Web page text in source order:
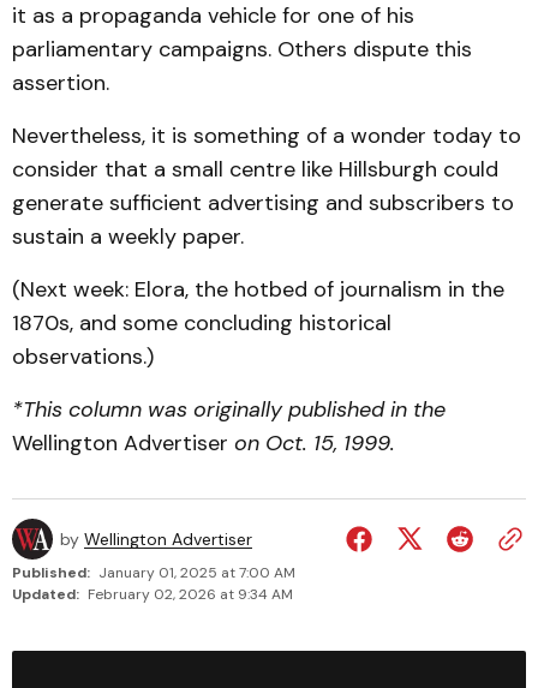
it as a propaganda vehicle for one of his
parliamentary campaigns. Others dispute this
assertion.
Nevertheless, it is something of a wonder today to
consider that a small centre like Hillsburgh could
generate sufficient advertising and subscribers to
sustain a weekly paper.
(Next week: Elora, the hotbed of journalism in the
1870s, and some concluding historical
observations.)
*This column was originally published in the
Wellington Advertiser on Oct. 15, 1999.
by Wellington Advertiser
Published: January 01, 2025 at 7:00 AM
Updated: February 02, 2026 at 9:34 AM